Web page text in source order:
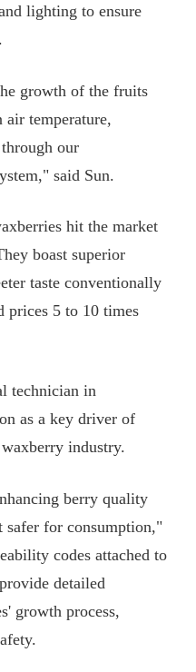
lighting to ensure
growth of the fruits
air temperature,
our
said Sun.
hit the market
boast superior
taste conventionally
prices 5 to 10 times
technician in
as a key driver of
industry.
berry quality
safer for consumption,"
codes attached to
detailed
growth process,